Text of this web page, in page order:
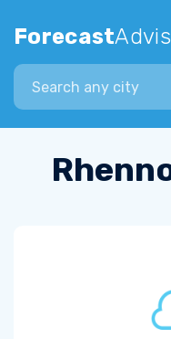
Forecast
Search city